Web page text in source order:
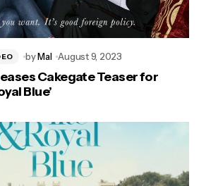
byMal August 9, 2023
Cakegate Teaser for
Blue’